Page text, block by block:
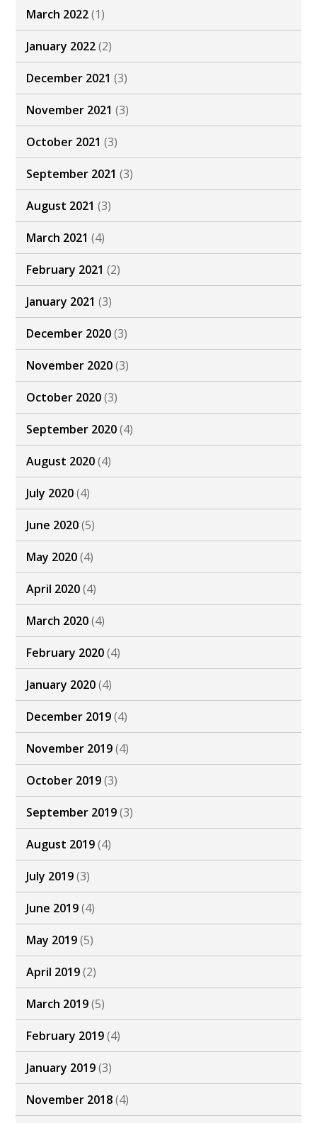
March 2022(1)
January 2022(2)
December 2021 (3)
November 2021 (3)
October 2021 (3)
September 2021 (3)
August 2021 (3)
March 2021 (4)
February 2021 (2)
January 2021 (3)
December 2020(3)
November 2020(3)
October 2020(3)
September 2020(4)
August 2020(4)
July 2020(4)
June 2020(5)
May 2020(4)
April 2020(4)
March 2020(4)
February 2020(4)
January 2020(4)
December 2019(4)
November 2019(4)
October 2019(3)
September 2019(3)
August 2019(4)
July 2019(3)
June 2019(4)
May 2019(5)
April 2019(2)
March 2019(5)
February 2019(4)
January 2019(3)
November 2018(4)